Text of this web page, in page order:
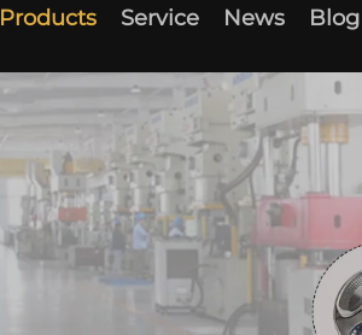
Products Service News Blog